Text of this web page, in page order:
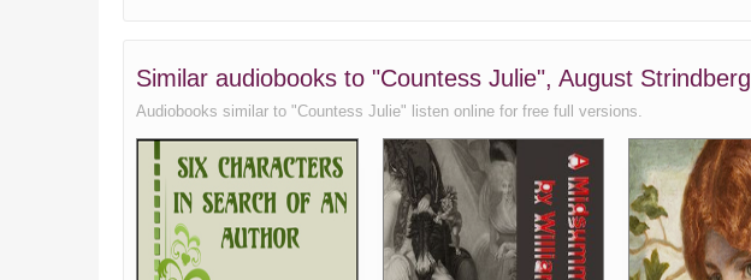
Similar audiobooks to "Countess Julie", August Strindberg
Audiobooks similar to "Countess Julie" listen online for free full versions.